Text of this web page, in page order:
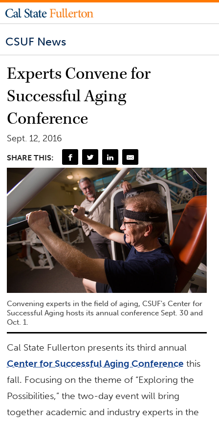
CSUF News
Experts Convene for
Successful Aging
Conference
Sept. 12, 2016
SHARE THIS:
Convening experts in the field of aging, CSUF's Center for
Successful Aging hosts its annual conference Sept. 30 and
Oct. 1.
Cal State Fullerton presents its third annual
Center for Successful Aging Conference this
fall. Focusing on the theme of “Exploring the
Possibilities,” the two-day event will bring
together academic and industry experts in the